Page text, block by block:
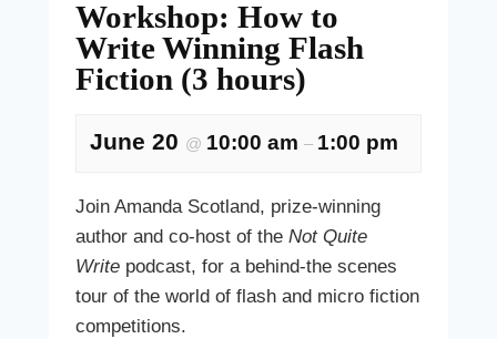
Workshop: How to
Write Winning Flash
Fiction (3 hours)
June 20 @ 10:00 am – 1:00 pm
Join Amanda Scotland, prize-winning
author and co-host of the Not Quite
Write podcast, for a behind-the scenes
tour of the world of flash and micro fiction
competitions.